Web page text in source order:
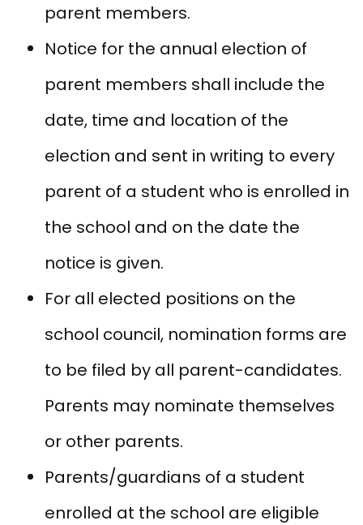
parent members.
Notice for the annual election of
parent members shall include the
date, time and location of the
election and sent in writing to every
parent of a student who is enrolled in
the school and on the date the
notice is given.
For all elected positions on the
school council, nomination forms are
to be filed by all parent-candidates.
Parents may nominate themselves
or other parents.
Parents/guardians of a student
enrolled at the school are eligible